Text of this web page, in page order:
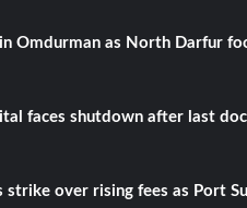
Omdurman as North Darfur
faces shutdown after last
over rising fees as Port